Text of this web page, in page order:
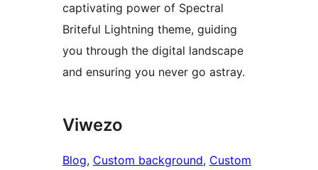
captivating power of Spectral
Briteful Lightning theme, guiding
you through the digital landscape
and ensuring you never go astray.
Viwezo
Blog, Custom background, Custom